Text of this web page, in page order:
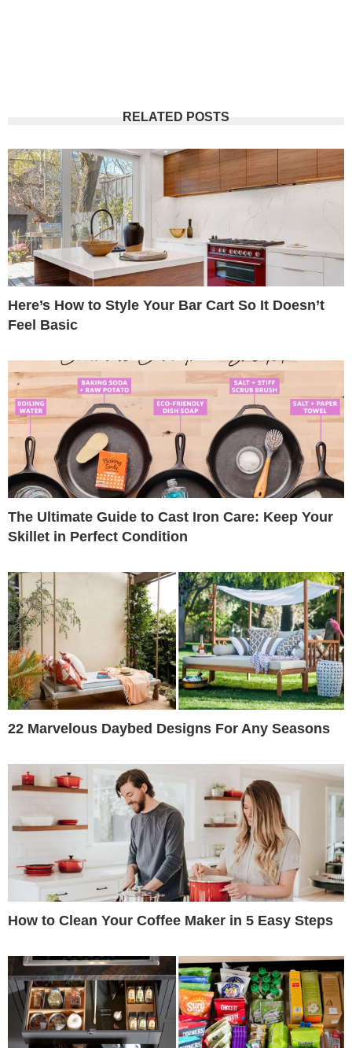
RELATED POSTS
Here’s How to Style Your Bar Cart So It Doesn’t
Feel Basic
The Ultimate Guide to Cast Iron Care: Keep Your
Skillet in Perfect Condition
22 Marvelous Daybed Designs For Any Seasons
How to Clean Your Coffee Maker in 5 Easy Steps